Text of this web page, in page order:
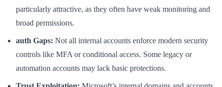
particularly attractive, as they often have weak monitoring and
broad permissions.
auth Gaps: Not all internal accounts enforce modern security
controls like MFA or conditional access. Some legacy or
automation accounts may lack basic protections.